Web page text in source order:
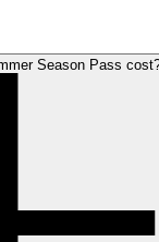
Season Pass